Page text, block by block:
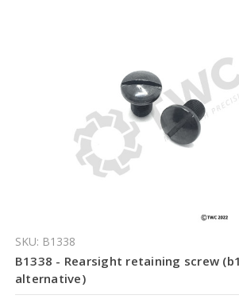
SKU: B1338
B1338 - Rearsight retaining screw
alternative)